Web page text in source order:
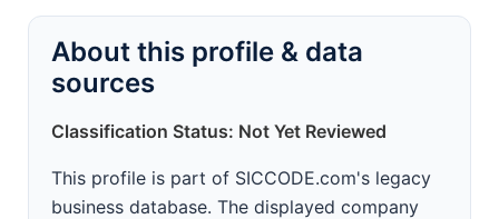
About this profile & data
sources
Classification Status: Not Yet Reviewed
This profile is part of SICCODE.com's legacy
business database. The displayed company